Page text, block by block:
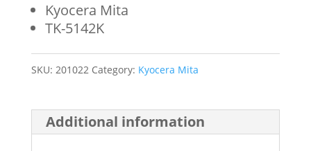
quantity
Kyocera Mita
TK-5142K
SKU: 201022 Category: Kyocera Mita
Additional information